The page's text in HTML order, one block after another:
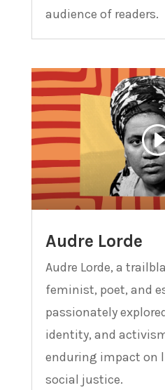
audience of readers.
Audre Lorde
Audre Lorde, a
feminist, poet, and
passionately
identity, and
enduring impact on
social justice.